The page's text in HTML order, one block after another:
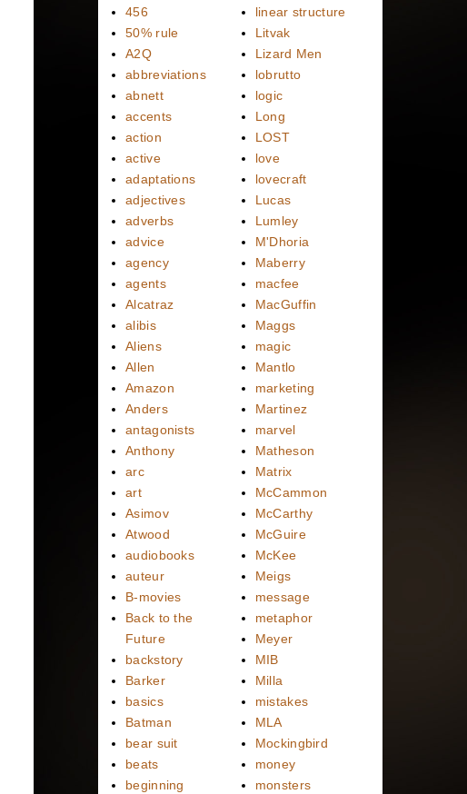
456
50% rule
A2Q
abbreviations
abnett
accents
action
active
adaptations
adjectives
adverbs
advice
agency
agents
Alcatraz
alibis
Aliens
Allen
Amazon
Anders
antagonists
Anthony
arc
art
Asimov
Atwood
audiobooks
auteur
B-movies
Back to the
Future
backstory
Barker
basics
Batman
bear suit
beats
beginning
linear structure
Litvak
Lizard Men
lobrutto
logic
Long
LOST
love
lovecraft
Lucas
Lumley
M'Dhoria
Maberry
macfee
MacGuffin
Maggs
magic
Mantlo
marketing
Martinez
marvel
Matheson
Matrix
McCammon
McCarthy
McGuire
McKee
Meigs
message
metaphor
Meyer
MIB
Milla
mistakes
MLA
Mockingbird
money
monsters